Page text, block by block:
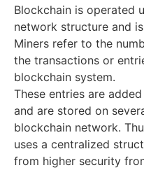
Blockchain is operated
network structure and
Miners refer to the
the transactions or
blockchain system.
These entries are
and are stored on
blockchain network.
uses a centralized
from higher security